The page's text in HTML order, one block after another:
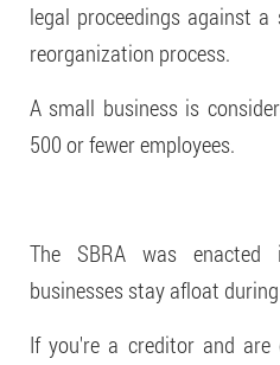
legal proceedings against
reorganization process.
A small business is
500 or fewer employees.
The SBRA was
businesses stay afloat
If you're a creditor and